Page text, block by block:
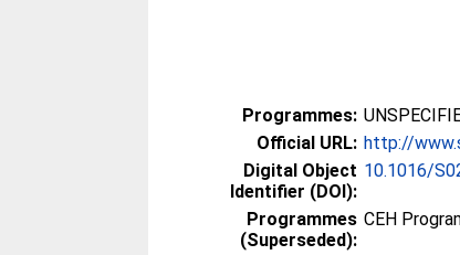
Programmes:
Official URL: http://
Digital Object
Identifier (DOI):
10.1016/
Programmes
(Superseded):
CEH